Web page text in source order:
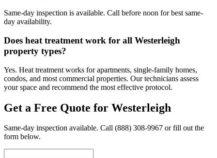
Same-day inspection is available. Call before noon for best same-
day availability.
Does heat treatment work for all Westerleigh
property types?
Yes. Heat treatment works for apartments, single-family homes,
condos, and most commercial properties. Our technicians assess
your space and recommend the most effective protocol.
Get a Free Quote for Westerleigh
Same-day inspection available. Call (888) 308-9967 or fill out the
form below.